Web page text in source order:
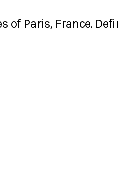
of Paris, France.